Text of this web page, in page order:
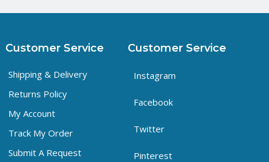
Customer Service
Shipping & Delivery
Returns Policy
My Account
Track My Order
Submit A Request
Customer Service
Instagram
Facebook
Twitter
Pinterest